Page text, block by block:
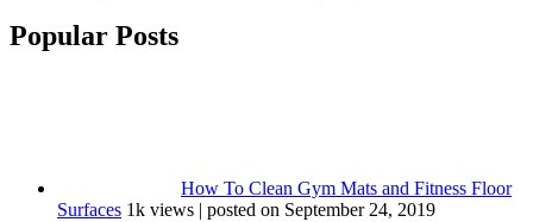
Popular Posts
How To Clean Gym Mats and Fitness Floor
Surfaces 1k views | posted on September 24, 2019